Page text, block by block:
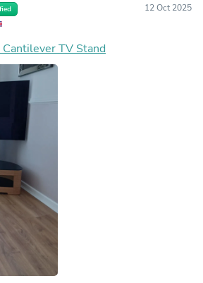
12 Oct 2025
Cantilever TV Stand